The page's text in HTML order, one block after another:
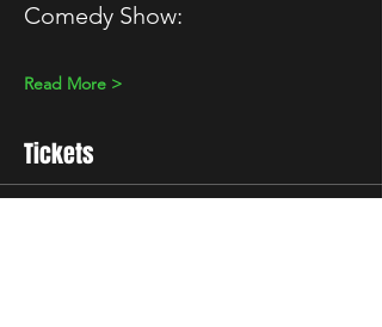
Comedy Show:
Read More >
Tickets